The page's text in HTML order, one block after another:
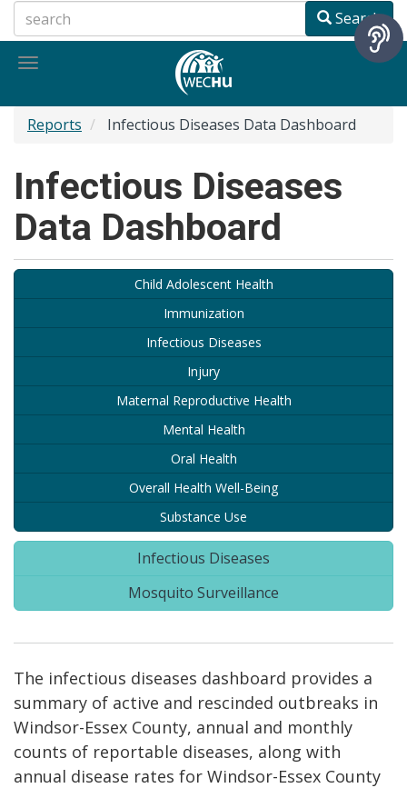
to
main
Search
Toggle
Reports Infectious Diseases Data Dashboard
Infectious Diseases
Data Dashboard
Child Adolescent Health
Immunization
Infectious Diseases
Injury
Maternal Reproductive Health
Mental Health
Oral Health
Overall Health Well-Being
Substance Use
Infectious Diseases
Mosquito Surveillance
The infectious diseases dashboard provides a
summary of active and rescinded outbreaks in
Windsor-Essex County, annual and monthly
counts of reportable diseases, along with
annual disease rates for Windsor-Essex County